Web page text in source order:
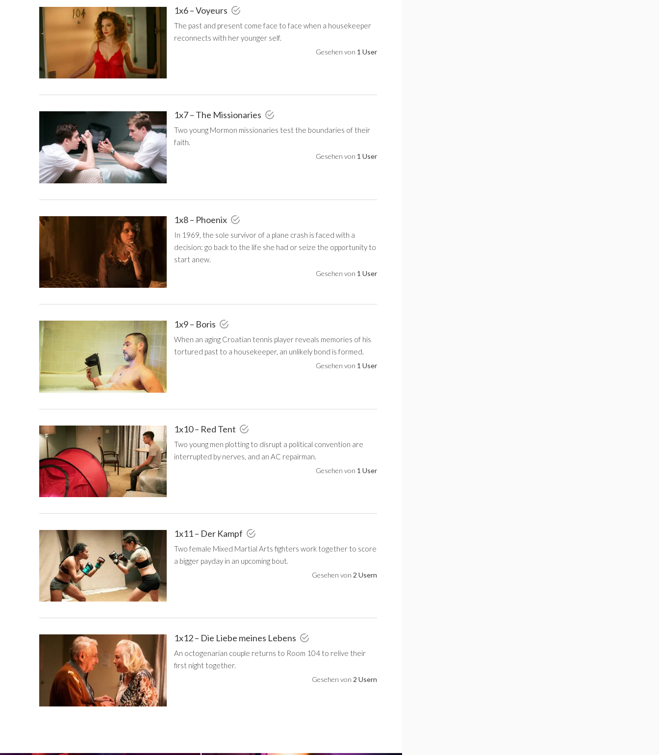
1x6 – Voyeurs
The past and present come face to face when a housekeeper
reconnects with her younger self.
Gesehen von 1 User
1x7 – The Missionaries
Two young Mormon missionaries test the boundaries of their
faith.
Gesehen von 1 User
1x8 – Phoenix
In 1969, the sole survivor of a plane crash is faced with a
decision: go back to the life she had or seize the opportunity to
start anew.
Gesehen von 1 User
1x9 – Boris
When an aging Croatian tennis player reveals memories of his
tortured past to a housekeeper, an unlikely bond is formed.
Gesehen von 1 User
1x10 – Red Tent
Two young men plotting to disrupt a political convention are
interrupted by nerves, and an AC repairman.
Gesehen von 1 User
1x11 – Der Kampf
Two female Mixed Martial Arts fighters work together to score
a bigger payday in an upcoming bout.
Gesehen von 2 Usern
1x12 – Die Liebe meines Lebens
An octogenarian couple returns to Room 104 to relive their
first night together.
Gesehen von 2 Usern